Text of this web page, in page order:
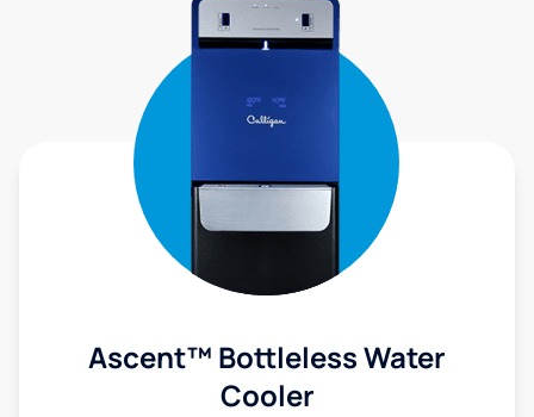
Ascent™ Bottleless Water
Cooler